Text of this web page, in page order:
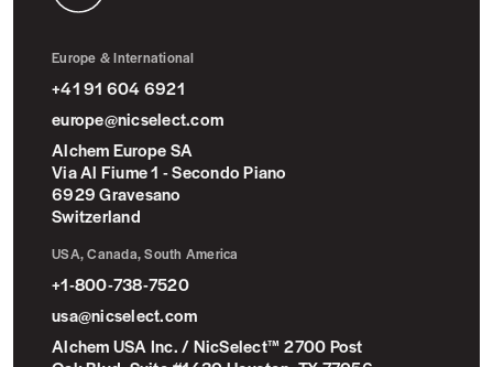
Europe & International
+41 91 604 6921
europe@nicselect.com
Alchem Europe SA
Via Al Fiume 1 - Secondo Piano
6929 Gravesano
Switzerland
USA, Canada, South America
+1-800-738-7520
usa@nicselect.com
Alchem USA Inc. / NicSelect™ 2700 Post